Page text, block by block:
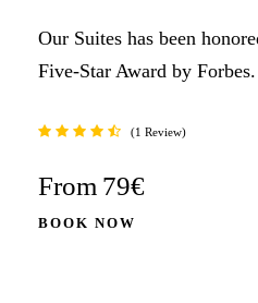
Our Suites has been
Five-Star Award by Forbes.
1 Review
BOOK NOW
From 79€